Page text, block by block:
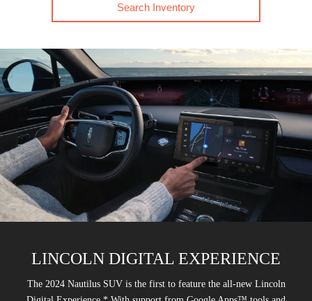
Search Inventory
LINCOLN DIGITAL EXPERIENCE
The 2024 Nautilus SUV is the first to feature the all-new Lincoln